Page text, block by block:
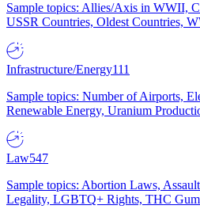
Sample topics: Allies/Axis in WWII,
USSR Countries, Oldest Countries,
Infrastructure/Energy111
Sample topics: Number of Airports,
Renewable Energy, Uranium
Law547
Sample topics: Abortion Laws,
Legality, LGBTQ+ Rights, THC